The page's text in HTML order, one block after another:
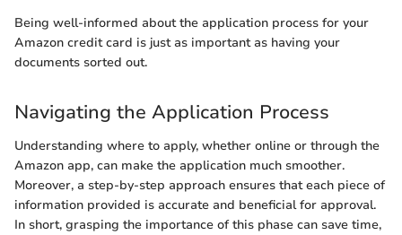
Being well-informed about the application process for your
Amazon credit card is just as important as having your
documents sorted out.
Navigating the Application Process
Understanding where to apply, whether online or through the
Amazon app, can make the application much smoother.
Moreover, a step-by-step approach ensures that each piece of
information provided is accurate and beneficial for approval.
In short, grasping the importance of this phase can save time,